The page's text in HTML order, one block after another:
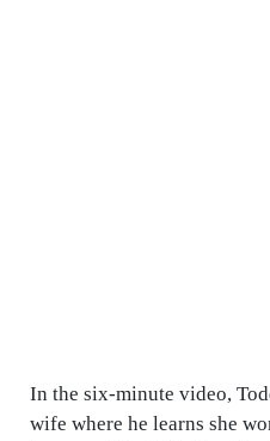
In the six-minute video,
wife where he learns she